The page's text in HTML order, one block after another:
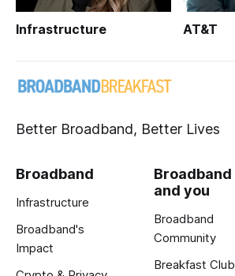
Infrastructure AT&T
Better Broadband, Better Lives
Broadband
Infrastructure
Broadband's
Impact
Broadband
and you
Broadband
Community
Breakfast Club